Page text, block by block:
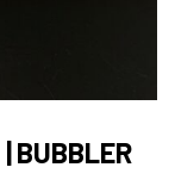
BUBBLER